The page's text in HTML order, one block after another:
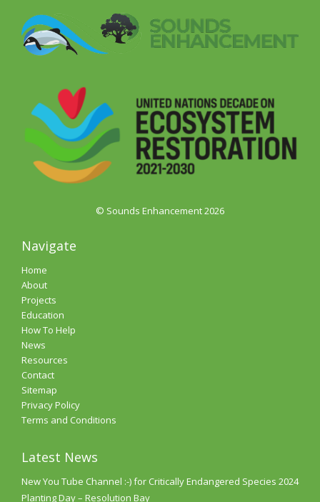
© Sounds Enhancement 2026
Navigate
Home
About
Projects
Education
How To Help
News
Resources
Contact
Sitemap
Privacy Policy
Terms and Conditions
Latest News
New You Tube Channel :-) for Critically Endangered Species 2024
Planting Day – Resolution Bay